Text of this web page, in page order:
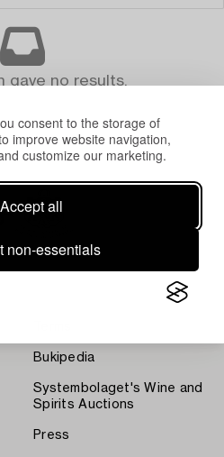
consent to the storage of
improve website navigation,
customize our marketing.
Accept all
non-essentials
gave no results.
Bukipedia
Systembolaget's Wine and
Spirits Auctions
Press